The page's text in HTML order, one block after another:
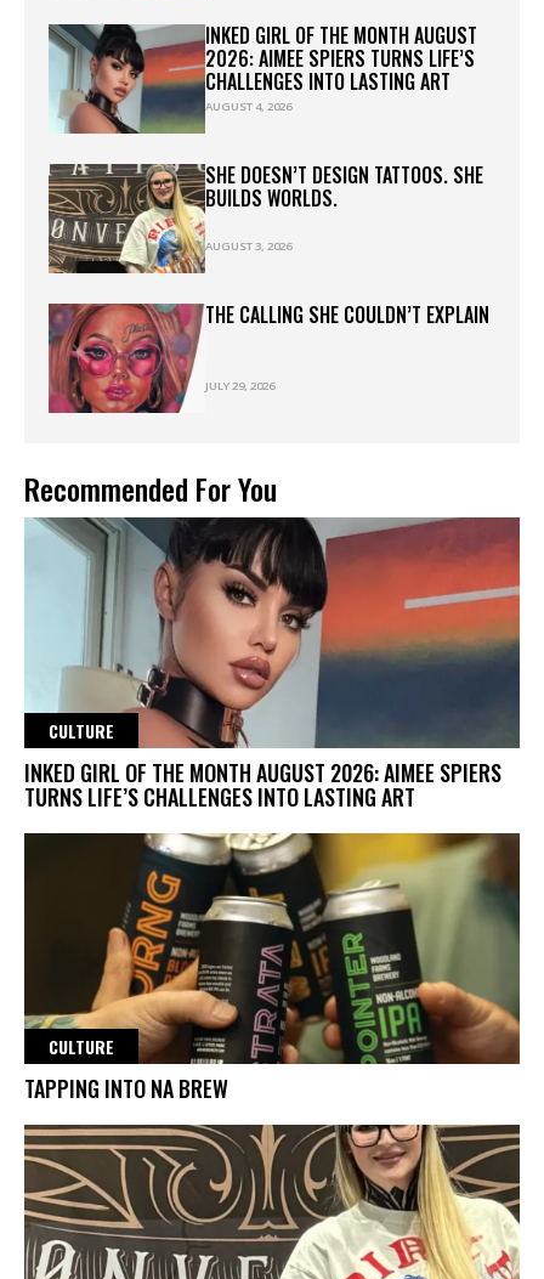
INKED GIRL OF THE MONTH AUGUST
2026: AIMEE SPIERS TURNS LIFE’S
CHALLENGES INTO LASTING ART
AUGUST 4, 2026
SHE DOESN’T DESIGN TATTOOS. SHE
BUILDS WORLDS.
AUGUST 3, 2026
THE CALLING SHE COULDN’T EXPLAIN
JULY 29, 2026
Recommended For You
CULTURE
INKED GIRL OF THE MONTH AUGUST 2026: AIMEE SPIERS
TURNS LIFE’S CHALLENGES INTO LASTING ART
CULTURE
TAPPING INTO NA BREW